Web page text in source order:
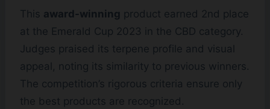
This award-winning product earned 2nd place
at the Emerald Cup 2023 in the CBD category.
Judges praised its terpene profile and visual
appeal, noting its similarity to previous winners.
The competition’s rigorous criteria ensure only
the best products are recognized.